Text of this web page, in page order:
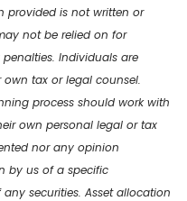
provided is not written or
not be relied on for
Individuals are
tax or legal counsel.
process should work with
own personal legal or tax
nor any opinion
by us of a specific
securities. Asset allocation